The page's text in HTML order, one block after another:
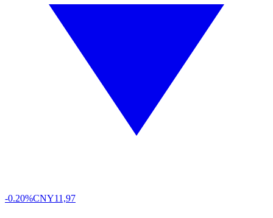
-0.20%CNY11,97